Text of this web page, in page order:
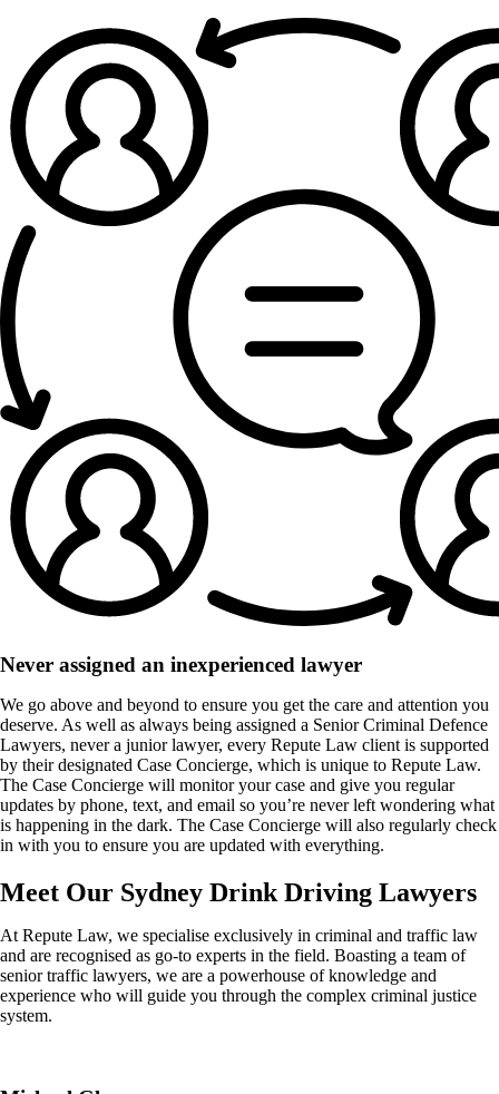
Never assigned an inexperienced lawyer
We go above and beyond to ensure you get the care and attention you
deserve. As well as always being assigned a Senior Criminal Defence
Lawyers, never a junior lawyer, every Repute Law client is supported
by their designated Case Concierge, which is unique to Repute Law.
The Case Concierge will monitor your case and give you regular
updates by phone, text, and email so you’re never left wondering what
is happening in the dark. The Case Concierge will also regularly check
in with you to ensure you are updated with everything.
Meet Our Sydney Drink Driving Lawyers
At Repute Law, we specialise exclusively in criminal and traffic law
and are recognised as go-to experts in the field. Boasting a team of
senior traffic lawyers, we are a powerhouse of knowledge and
experience who will guide you through the complex criminal justice
system.